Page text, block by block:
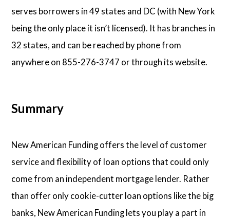
serves borrowers in 49 states and DC (with New York
being the only place it isn’t licensed). It has branches in
32 states, and can be reached by phone from
anywhere on 855-276-3747 or through its website.
Summary
New American Funding offers the level of customer
service and flexibility of loan options that could only
come from an independent mortgage lender. Rather
than offer only cookie-cutter loan options like the big
banks, New American Funding lets you play a part in